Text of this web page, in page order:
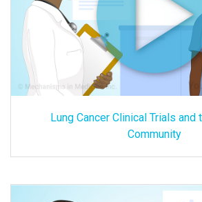
Lung Cancer Clinical Trials and
Community